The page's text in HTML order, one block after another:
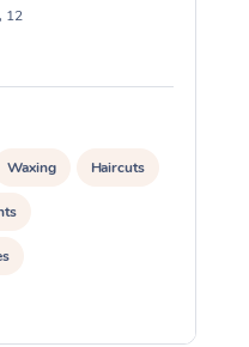
12
Waxing Haircuts